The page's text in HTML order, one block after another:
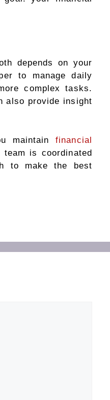
depends on your
to manage daily
complex tasks.
also provide insight
maintainfinancial
is coordinated
to make the best